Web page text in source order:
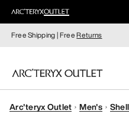
Free Shipping | FreeReturns
Arc'teryx Outlet Men's